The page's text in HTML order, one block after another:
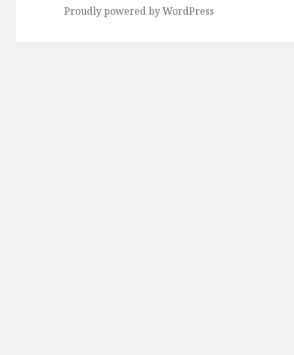
Proudly powered by WordPress